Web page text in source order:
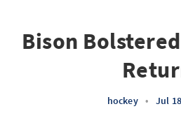
Bison
hockey • Jul